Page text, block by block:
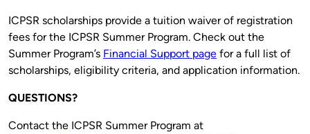
ICPSR scholarships provide a tuition waiver of registration
fees for the ICPSR Summer Program. Check out the
Summer Program’s Financial Support page for a full list of
scholarships, eligibility criteria, and application information.
QUESTIONS?
Contact the ICPSR Summer Program at